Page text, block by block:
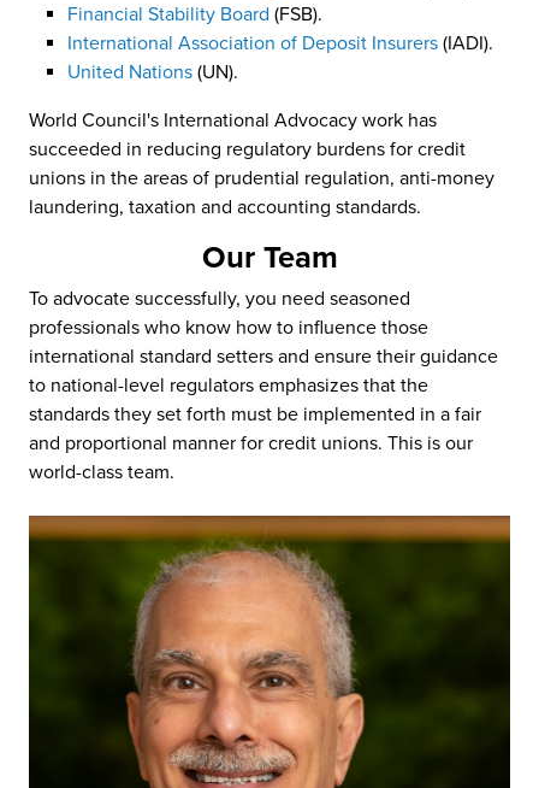
Financial Stability Board (FSB).
International Association of Deposit Insurers (IADI).
United Nations (UN).
World Council's International Advocacy work has
succeeded in reducing regulatory burdens for credit
unions in the areas of prudential regulation, anti-money
laundering, taxation and accounting standards.
Our Team
To advocate successfully, you need seasoned
professionals who know how to influence those
international standard setters and ensure their guidance
to national-level regulators emphasizes that the
standards they set forth must be implemented in a fair
and proportional manner for credit unions. This is our
world-class team.